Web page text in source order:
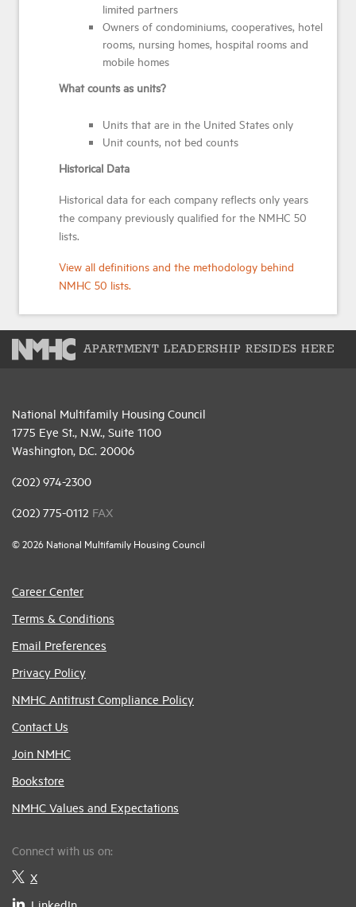
limited partners
Owners of condominiums, cooperatives, hotel
rooms, nursing homes, hospital rooms and
mobile homes
What counts as units?
Units that are in the United States only
Unit counts, not bed counts
Historical Data
Historical data for each company reflects only years
the company previously qualified for the NMHC 50
lists.
View all definitions and the methodology behind
NMHC 50 lists.
APARTMENT LEADERSHIP RESIDES HERE
National Multifamily Housing Council
1775 Eye St., N.W., Suite 1100
Washington, D.C. 20006
(202) 974-2300
(202) 775-0112 FAX
© 2026 National Multifamily Housing Council
Career Center
Terms & Conditions
Email Preferences
Privacy Policy
NMHC Antitrust Compliance Policy
Contact Us
Join NMHC
Bookstore
NMHC Values and Expectations
Connect with us on:
X